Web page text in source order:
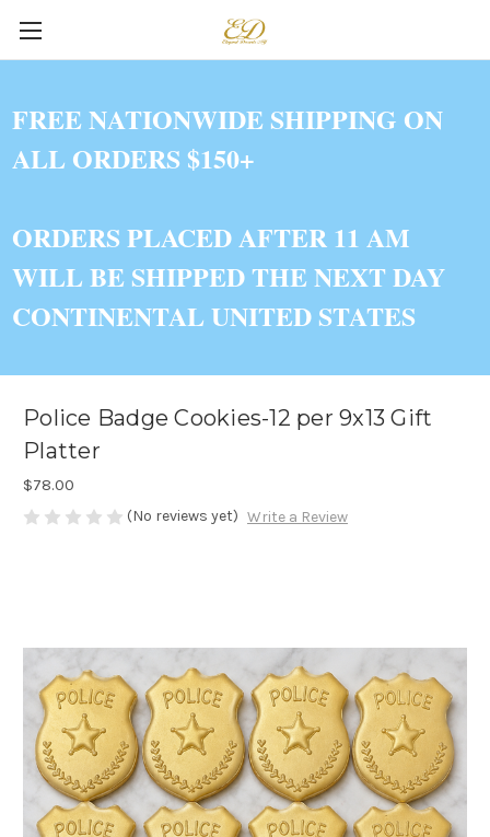
FREE NATIONWIDE SHIPPING ON
ALL ORDERS $150+
ORDERS PLACED AFTER 11 AM
WILL BE SHIPPED THE NEXT DAY
CONTINENTAL UNITED STATES
Police Badge Cookies-12 per 9x13 Gift
Platter
$78.00
(No reviews yet) Write a Review